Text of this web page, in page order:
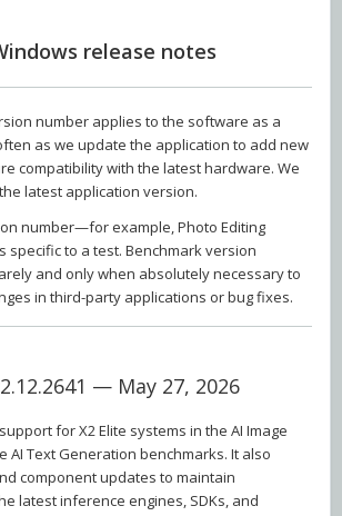
release notes
number applies to the software as a
as we update the application to add new
compatibility with the latest hardware. We
latest application version.
number—for example, Photo Editing
specific to a test. Benchmark version
and only when absolutely necessary to
in third-party applications or bug fixes.
— May 27, 2026
for X2 Elite systems in the AI Image
AI Text Generation benchmarks. It also
component updates to maintain
latest inference engines, SDKs, and